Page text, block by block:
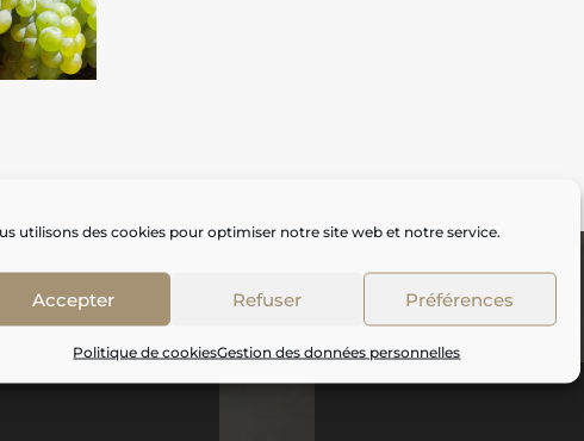
utilisons des cookies pour optimiser notre site web et notre service.
Accepter Refuser Préférences
Politique de cookiesGestion des données personnelles